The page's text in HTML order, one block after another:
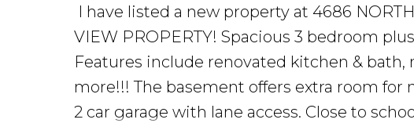
I have listed a new property at 4686
VIEW PROPERTY! Spacious 3 bedroom
Features include renovated kitchen &
more!!! The basement offers extra room
2 car garage with lane access. Close to